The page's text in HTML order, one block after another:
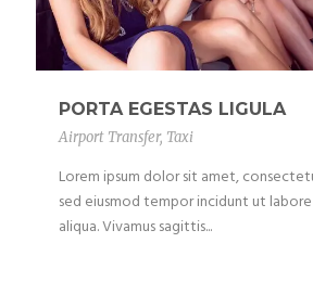
PORTA EGESTAS LIGULA
Airport Transfer, Taxi
Lorem ipsum dolor sit amet,
sed eiusmod tempor incidunt ut
aliqua. Vivamus sagittis...